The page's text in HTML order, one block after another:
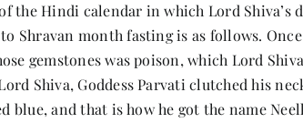
the Hindi calendar in which Lord Shiva’s
Shravan month fasting is as follows.
gemstones was poison, which Lord
Shiva, Goddess Parvati clutched his
blue, and that is how he got the name